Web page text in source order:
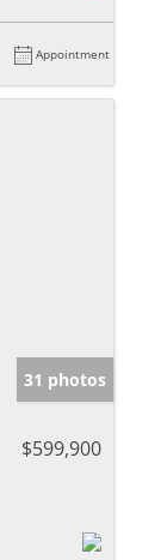
Appointment
31 photos
$599,900